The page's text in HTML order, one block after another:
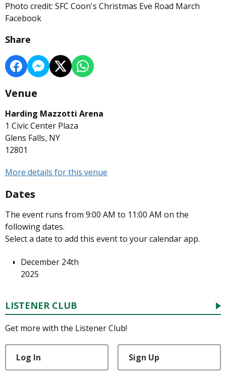
Photo credit: SFC Coon's Christmas Eve Road March
Facebook
Share
Venue
Harding Mazzotti Arena
1 Civic Center Plaza
Glens Falls, NY
12801
More details for this venue
Dates
The event runs from 9:00 AM to 11:00 AM on the
following dates.
Select a date to add this event to your calendar app.
December 24th
2025
LISTENER CLUB
Get more with the Listener Club!
Log In Sign Up